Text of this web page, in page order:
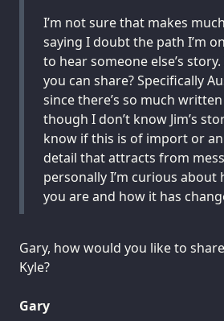
I’m not sure that makes
saying I doubt the path I’m
to hear someone else’s
you can share? Specifically
since there’s so much
though I don’t know Jim’s
know if this is of import or
detail that attracts from
personally I’m curious
you are and how it has
Gary, how would you like to
Kyle?
Gary